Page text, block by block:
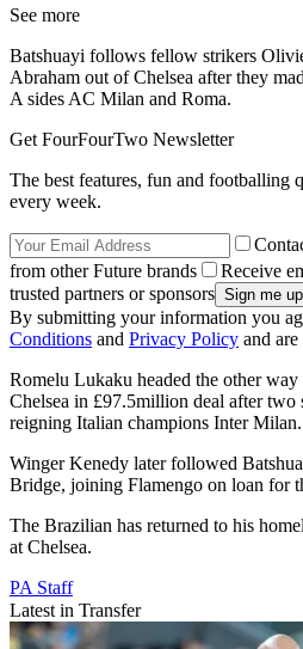
See more
Batshuayi follows fellow strikers
Abraham out of Chelsea after they
A sides AC Milan and Roma.
Get FourFourTwo Newsletter
The best features, fun and footballing
every week.
from other Future brands
Receive
trusted partners or sponsors
By submitting your information you
Conditions and Privacy Policy and
Romelu Lukaku headed the other
Chelsea in £97.5million deal after two
reigning Italian champions Inter Milan.
Winger Kenedy later followed
Bridge, joining Flamengo on loan for
The Brazilian has returned to his
at Chelsea.
PA Staff
Latest in Transfer